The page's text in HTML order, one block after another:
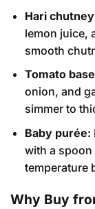
Hari
lemon juice,
smooth
Tomato
onion, and
simmer to
Baby purée:
with a
temperature
Why Buy